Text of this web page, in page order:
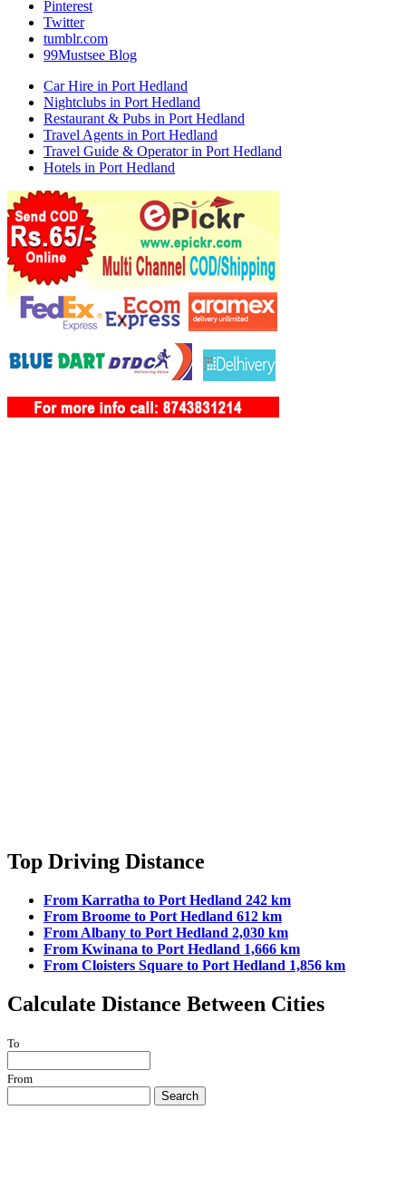
Pinterest
Twitter
tumblr.com
99Mustsee Blog
Car Hire in Port Hedland
Nightclubs in Port Hedland
Restaurant & Pubs in Port Hedland
Travel Agents in Port Hedland
Travel Guide & Operator in Port Hedland
Hotels in Port Hedland
Top Driving Distance
From Karratha to Port Hedland 242 km
From Broome to Port Hedland 612 km
From Albany to Port Hedland 2,030 km
From Kwinana to Port Hedland 1,666 km
From Cloisters Square to Port Hedland 1,856 km
Calculate Distance Between Cities
To
From
Search